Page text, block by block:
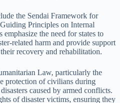
the Sendai Framework for
Principles on Internal
the need for states to
related harm and provide support
recovery and rehabilitation.
Law, particularly the
protection of civilians during
caused by armed conflicts.
of disaster victims, ensuring they